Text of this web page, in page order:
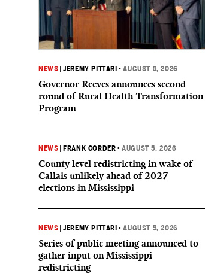
NEWS |JEREMY PITTARI •AUGUST 5, 2026
Governor Reeves announces second
round of Rural Health Transformation
Program
NEWS FRANK CORDER •AUGUST 5, 2026
County level redistricting in wake of
Callais unlikely ahead of 2027
elections in Mississippi
NEWS |JEREMY PITTARI •AUGUST 5, 2026
Series of public meeting announced to
gather input on Mississippi
redistricting